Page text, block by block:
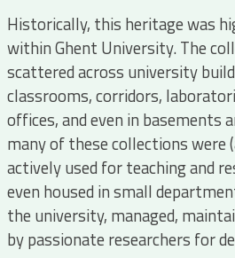
Historically, this heritage was
within Ghent University. The
scattered across university
classrooms, corridors,
offices, and even in basements
many of these collections were
actively used for teaching and
even housed in small
the university, managed,
by passionate researchers for